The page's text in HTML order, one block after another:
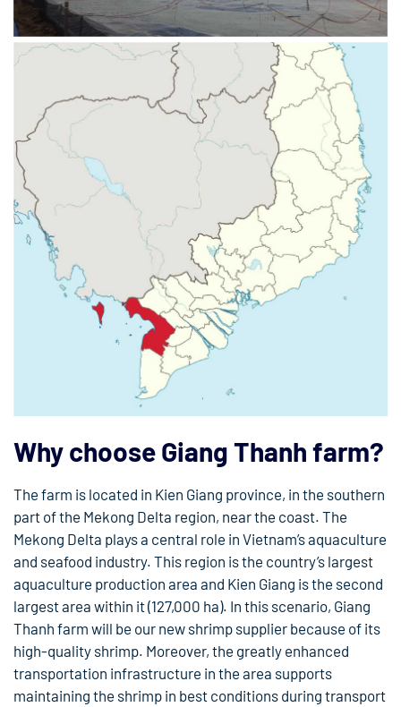
Why choose Giang Thanh farm?
The farm is located in Kien Giang province, in the southern
part of the Mekong Delta region, near the coast. The
Mekong Delta plays a central role in Vietnam’s aquaculture
and seafood industry. This region is the country’s largest
aquaculture production area and Kien Giang is the second
largest area within it (127,000 ha). In this scenario, Giang
Thanh farm will be our new shrimp supplier because of its
high-quality shrimp. Moreover, the greatly enhanced
transportation infrastructure in the area supports
maintaining the shrimp in best conditions during transport